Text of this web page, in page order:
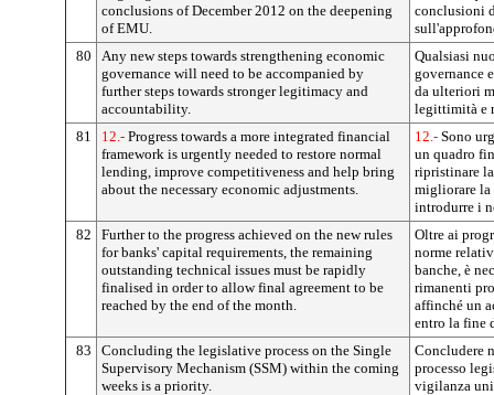
conclusions of December 2012 on the deepening
of EMU.
conclusioni
80
Any new steps towards strengthening economic
governance will need to be accompanied by
further steps towards stronger legitimacy and
accountability.
Qualsiasi
governance
da ulteriori
legittimità e
81
12.- Progress towards a more integrated financial
framework is urgently needed to restore normal
lending, improve competitiveness and help bring
about the necessary economic adjustments.
12.- Sono
un quadro
ripristinare
migliorare
introdurre i
82
Further to the progress achieved on the new rules
for banks' capital requirements, the remaining
outstanding technical issues must be rapidly
finalised in order to allow final agreement to be
reached by the end of the month.
Oltre ai
norme
banche, è
rimanenti
affinché un
entro la fine
83
Concluding the legislative process on the Single
Supervisory Mechanism (SSM) within the coming
weeks is a priority.
Concludere
processo
vigilanza